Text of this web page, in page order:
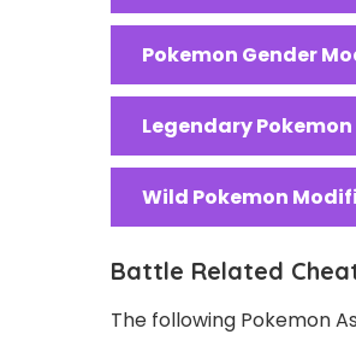
Pokemon Gender
Legendary
Wild Pokemon
Battle Related
The following Pokemon